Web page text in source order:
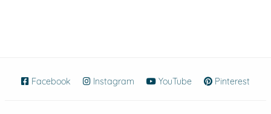
Facebook (opens in new window)
Instagram (opens in new window)
YouTube (opens in new
Pinterest